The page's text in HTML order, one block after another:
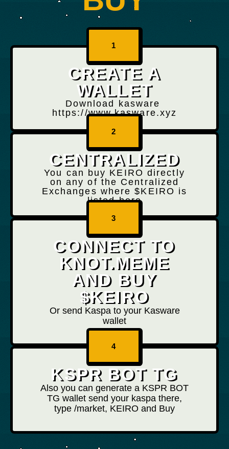
1
CREATE A
WALLET
Download kasware
https://www.kasware.xyz
2
CENTRALIZED
You can buy KEIRO directly
on any of the Centralized
Exchanges where $KEIRO is
listed here
3
CONNECT TO
KNOT.MEME
AND BUY
$KEIRO
Or send Kaspa to your Kasware
wallet
4
KSPR BOT TG
Also you can generate a KSPR BOT
TG wallet send your kaspa there,
type /market, KEIRO and Buy